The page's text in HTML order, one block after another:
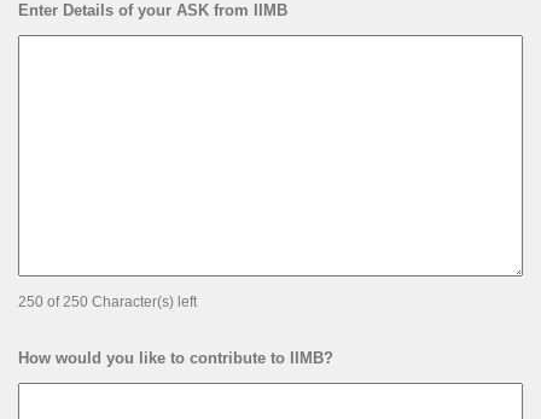
Enter Details of your ASK from IIMB
250 of 250 Character(s) left
How would you like to contribute to IIMB?